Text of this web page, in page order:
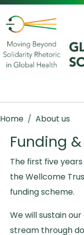
Skip to main content
Breadcrumb
Home About us
Funding
The first five
the Wellcome
funding scheme.
We will sustain
stream through